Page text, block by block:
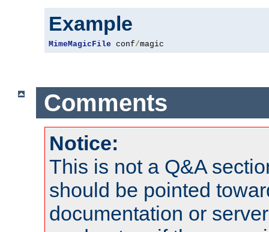
Example
MimeMagicFile conf/magic
Comments
Notice:
This is not a Q&A
should be pointed
documentation or